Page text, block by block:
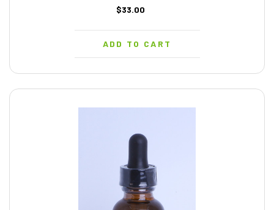
$33.00
ADD TO CART